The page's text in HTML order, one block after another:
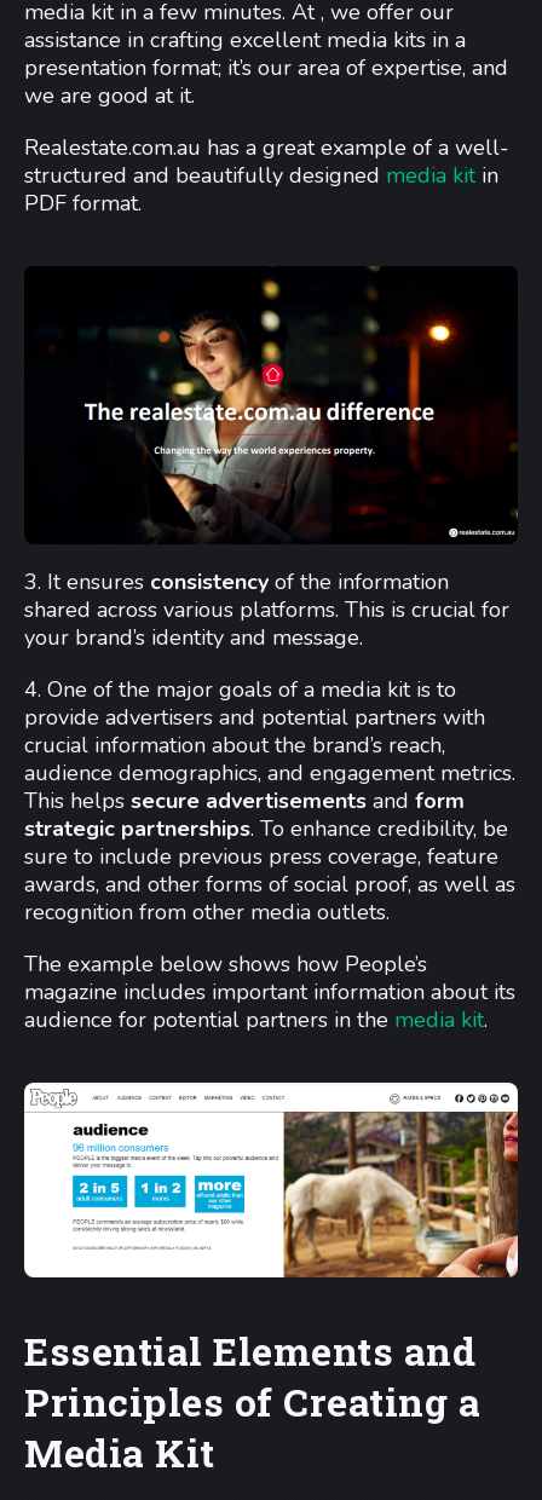
media kit in a few minutes. At , we offer our
assistance in crafting excellent media kits in a
presentation format; it’s our area of expertise, and
we are good at it.
Realestate.com.au has a great example of a well-
structured and beautifully designed media kitin
PDF format.
3. It ensures consistency of the information
shared across various platforms. This is crucial for
your brand’s identity and message.
4. One of the major goals of a media kit is to
provide advertisers and potential partners with
crucial information about the brand’s reach,
audience demographics, and engagement metrics.
This helps secure advertisements and form
strategic partnerships. To enhance credibility, be
sure to include previous press coverage, feature
awards, and other forms of social proof, as well as
recognition from other media outlets.
The example below shows how People’s
magazine includes important information about its
audience for potential partners in the media kit.
Essential Elements and
Principles of Creating a
Media Kit